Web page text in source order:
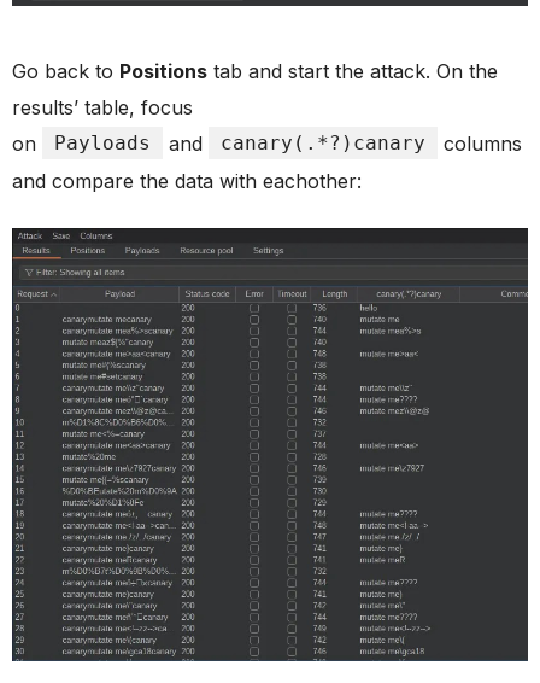
Go back to Positions tab and start the attack. On the
results’ table, focus
on
Payloads and canary(.*?)canary
columns
and compare the data with eachother: